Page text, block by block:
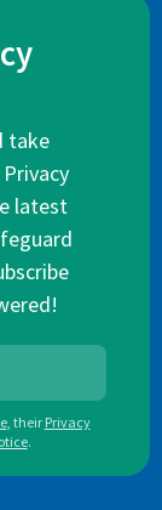
take
latest
, their Privacy
.